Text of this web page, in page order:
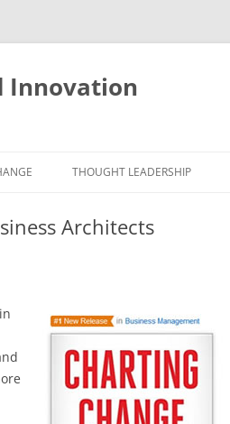
Innovation
THOUGHT LEADERSHIP
SAMPLE CHAPTERS
CHARTING CHANGE
STOKING YOUR INNOVATION
BONFIRE
Architects